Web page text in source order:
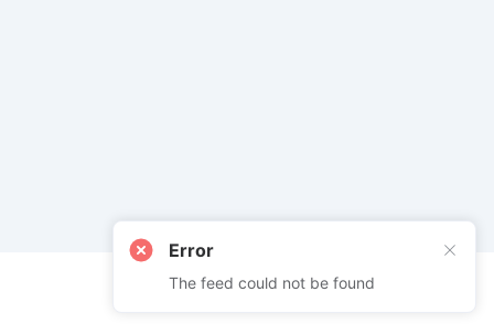
Error
The feed could not be found